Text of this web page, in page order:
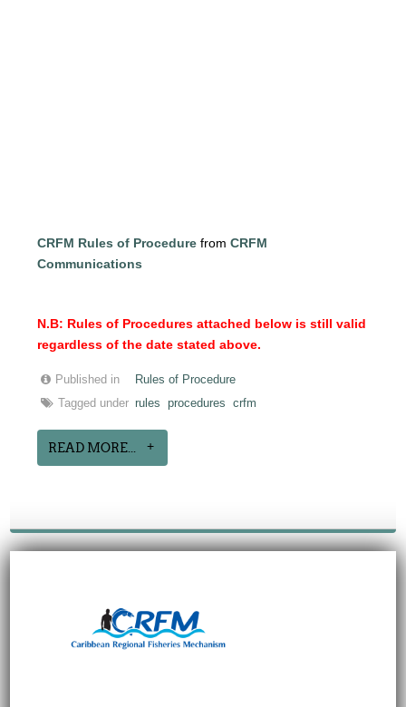
CRFM Rules of Procedure fromCRFM
Communications
N.B: Rules of Procedures attached below is still valid
regardless of the date stated above.
Published in
Rules of Procedure
Tagged under rules procedures crfm
READ MORE...